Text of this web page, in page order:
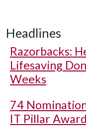
Headlines
Razorbacks:
Lifesaving
Weeks
74
IT Pillar